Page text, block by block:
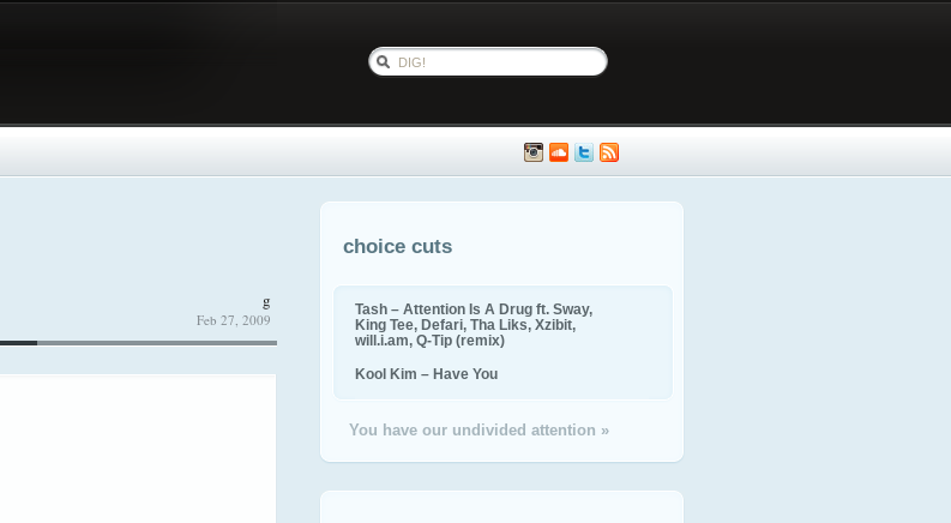
g
Feb 27, 2009
choice cuts
Tash – Attention Is A Drug ft. Sway,
King Tee, Defari, Tha Liks, Xzibit,
will.i.am, Q-Tip (remix)
Kool Kim – Have You
You have our undivided attention »